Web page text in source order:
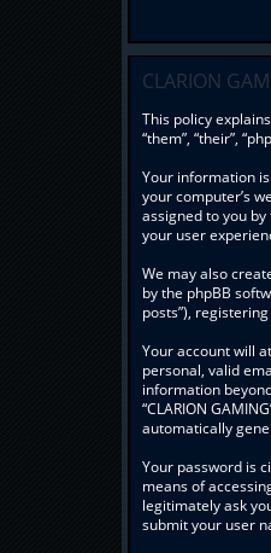
CLARION
This policy
“them”, “their”,
Your information
your computer’s
assigned to you
your user
We may also
by the phpBB
posts”),
Your account will
personal, valid
information
“CLARION
automatically
Your password is
means of
legitimately ask
submit your user